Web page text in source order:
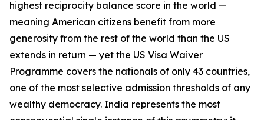
highest reciprocity balance score in the world —
meaning American citizens benefit from more
generosity from the rest of the world than the US
extends in return — yet the US Visa Waiver
Programme covers the nationals of only 43 countries,
one of the most selective admission thresholds of any
wealthy democracy. India represents the most